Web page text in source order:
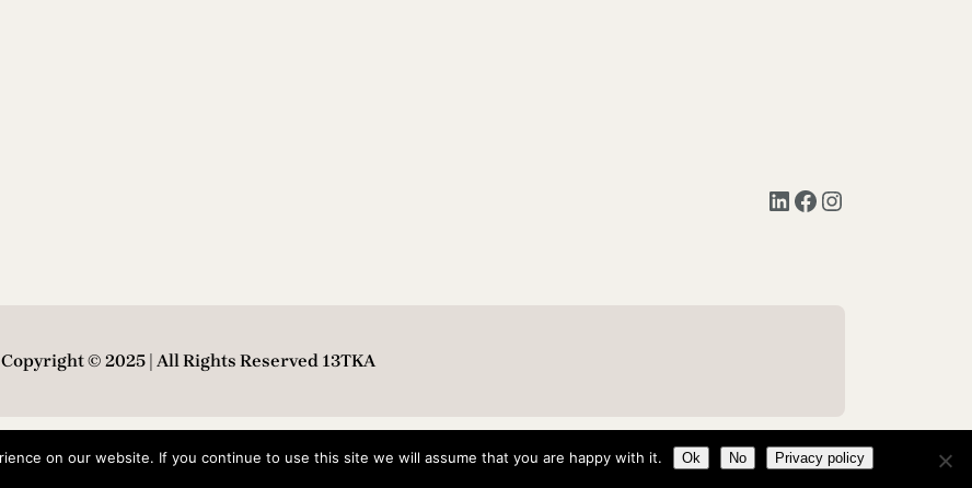
LinkedIn Facebook Instagram
Copyright © 2025 | All Rights Reserved 13TKA
on our website. If you continue to use this site we will assume that you are happy with it. Ok No Privacy policy